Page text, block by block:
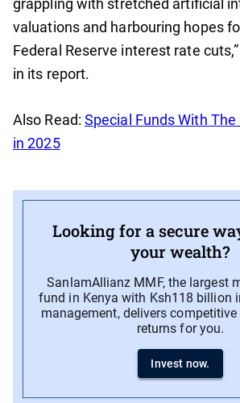
grappling with stretched artificial
valuations and harbouring hopes
Federal Reserve interest rate
in its report.
Also Read: Special Funds With
in 2025
Looking for a secure
your wealth?
SanlamAllianz MMF, the largest
fund in Kenya with Ksh118 billion
management, delivers
returns for you.
Invest now.